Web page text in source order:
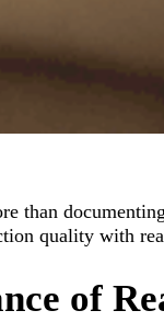
than
quality with
of